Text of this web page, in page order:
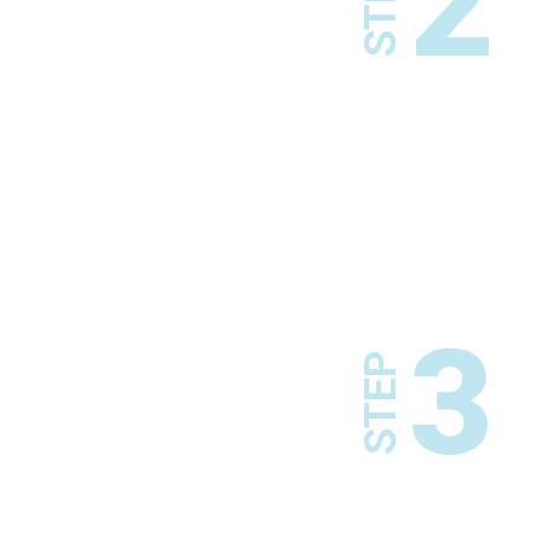
STEP3